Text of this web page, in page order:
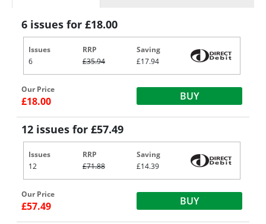
6 issues for £18.00
Issues
6
RRP
£35.94
Saving
£17.94
Our Price
£18.00 BUY
12 issues for £57.49
Issues
12
RRP
£71.88
Saving
£14.39
Our Price
£57.49 BUY